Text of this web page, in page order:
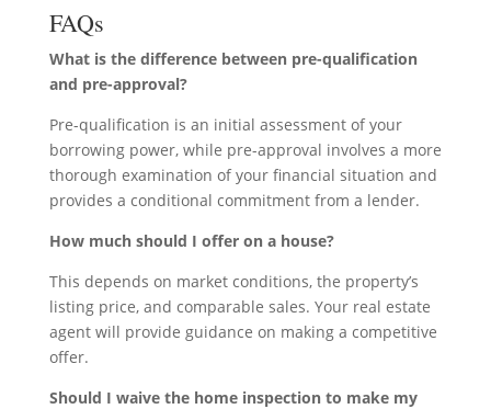
FAQs
What is the difference between pre-qualification
and pre-approval?
Pre-qualification is an initial assessment of your
borrowing power, while pre-approval involves a more
thorough examination of your financial situation and
provides a conditional commitment from a lender.
How much should I offer on a house?
This depends on market conditions, the property’s
listing price, and comparable sales. Your real estate
agent will provide guidance on making a competitive
offer.
Should I waive the home inspection to make my